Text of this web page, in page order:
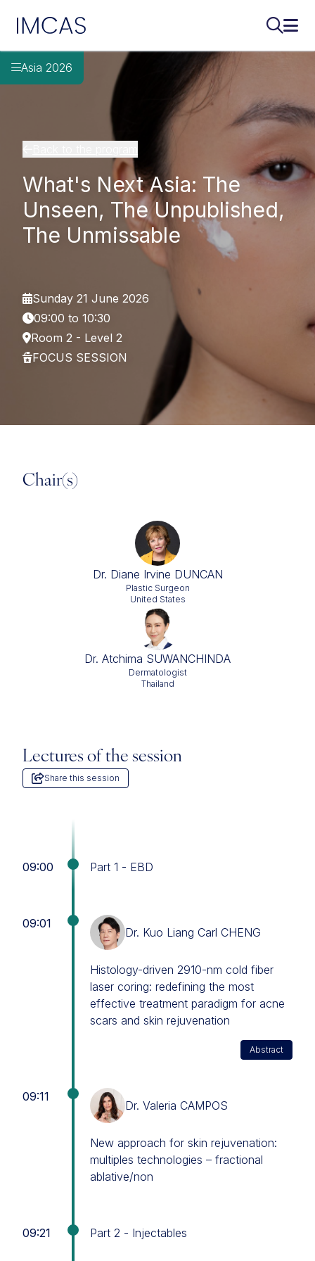
IMCAS
Asia 2026
What's Next Asia: The
Unseen, The Unpublished,
The Unmissable
Sunday 21 June 2026
09:00 to 10:30
Room 2 - Level 2
FOCUS SESSION
Chair(s)
Dr. Diane Irvine DUNCAN
Plastic Surgeon
United States
Dr. Atchima SUWANCHINDA
Dermatologist
Thailand
Lectures of the session
Share this session
09:00 Part 1 - EBD
09:01
Dr. Kuo Liang Carl CHENG
Histology-driven 2910-nm cold fiber
laser coring: redefining the most
effective treatment paradigm for acne
scars and skin rejuvenation
Abstract
09:11
Dr. Valeria CAMPOS
New approach for skin rejuvenation:
multiples technologies – fractional
ablative/non
09:21 Part 2 - Injectables